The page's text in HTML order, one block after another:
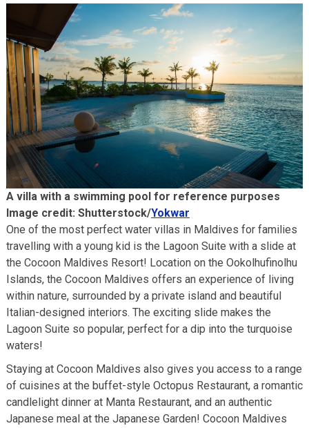
A villa with a swimming pool for reference purposes
Image credit: Shutterstock/Yokwar
One of the most perfect water villas in Maldives for families
travelling with a young kid is the Lagoon Suite with a slide at
the Cocoon Maldives Resort! Location on the Ookolhufinolhu
Islands, the Cocoon Maldives offers an experience of living
within nature, surrounded by a private island and beautiful
Italian-designed interiors. The exciting slide makes the
Lagoon Suite so popular, perfect for a dip into the turquoise
waters!
Staying at Cocoon Maldives also gives you access to a range
of cuisines at the buffet-style Octopus Restaurant, a romantic
candlelight dinner at Manta Restaurant, and an authentic
Japanese meal at the Japanese Garden! Cocoon Maldives